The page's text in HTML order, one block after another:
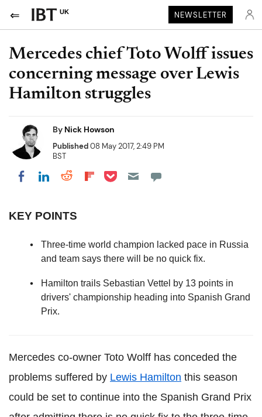
UK NEWSLETTER
Mercedes chief Toto Wolff issues
concerning message over Lewis
Hamilton struggles
By Nick Howson
Published08 May 2017, 2:49 PM
BST
Share on Facebook
Share on LinkedIn
Share on Reddit
Share on Flipboard
Share on Pocket
KEY POINTS
Three-time world champion lacked pace in Russia
and team says there will be no quick fix.
Hamilton trails Sebastian Vettel by 13 points in
drivers' championship heading into Spanish Grand
Prix.
Mercedes co-owner Toto Wolff has conceded the
problems suffered by Lewis Hamilton this season
could be set to continue into the Spanish Grand Prix